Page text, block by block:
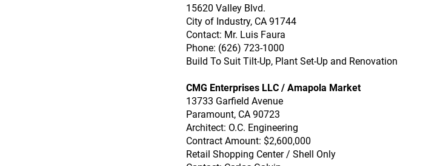
15620 Valley Blvd.
City of Industry, CA 91744
Contact: Mr. Luis Faura
Phone: (626) 723-1000
Build To Suit Tilt-Up, Plant Set-Up and Renovation
CMG Enterprises LLC / Amapola Market
13733 Garfield Avenue
Paramount, CA 90723
Architect: O.C. Engineering
Contract Amount: $2,600,000
Retail Shopping Center / Shell Only